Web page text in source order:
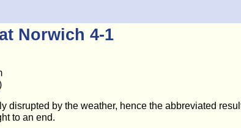
Norwich 4-1
disrupted by the weather, hence the abbreviated
to an end.